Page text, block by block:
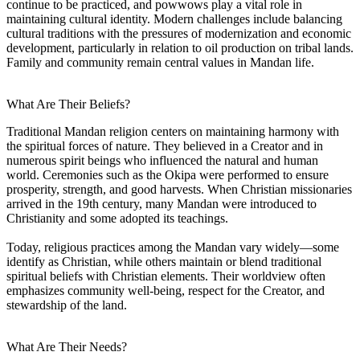
continue to be practiced, and powwows play a vital role in
maintaining cultural identity. Modern challenges include balancing
cultural traditions with the pressures of modernization and economic
development, particularly in relation to oil production on tribal lands.
Family and community remain central values in Mandan life.
What Are Their Beliefs?
Traditional Mandan religion centers on maintaining harmony with
the spiritual forces of nature. They believed in a Creator and in
numerous spirit beings who influenced the natural and human
world. Ceremonies such as the Okipa were performed to ensure
prosperity, strength, and good harvests. When Christian missionaries
arrived in the 19th century, many Mandan were introduced to
Christianity and some adopted its teachings.
Today, religious practices among the Mandan vary widely—some
identify as Christian, while others maintain or blend traditional
spiritual beliefs with Christian elements. Their worldview often
emphasizes community well-being, respect for the Creator, and
stewardship of the land.
What Are Their Needs?